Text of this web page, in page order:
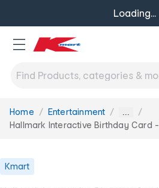
Loading...
You
are
Home Entertainment ...
Hallmark Interactive Birthday Card
Kmart